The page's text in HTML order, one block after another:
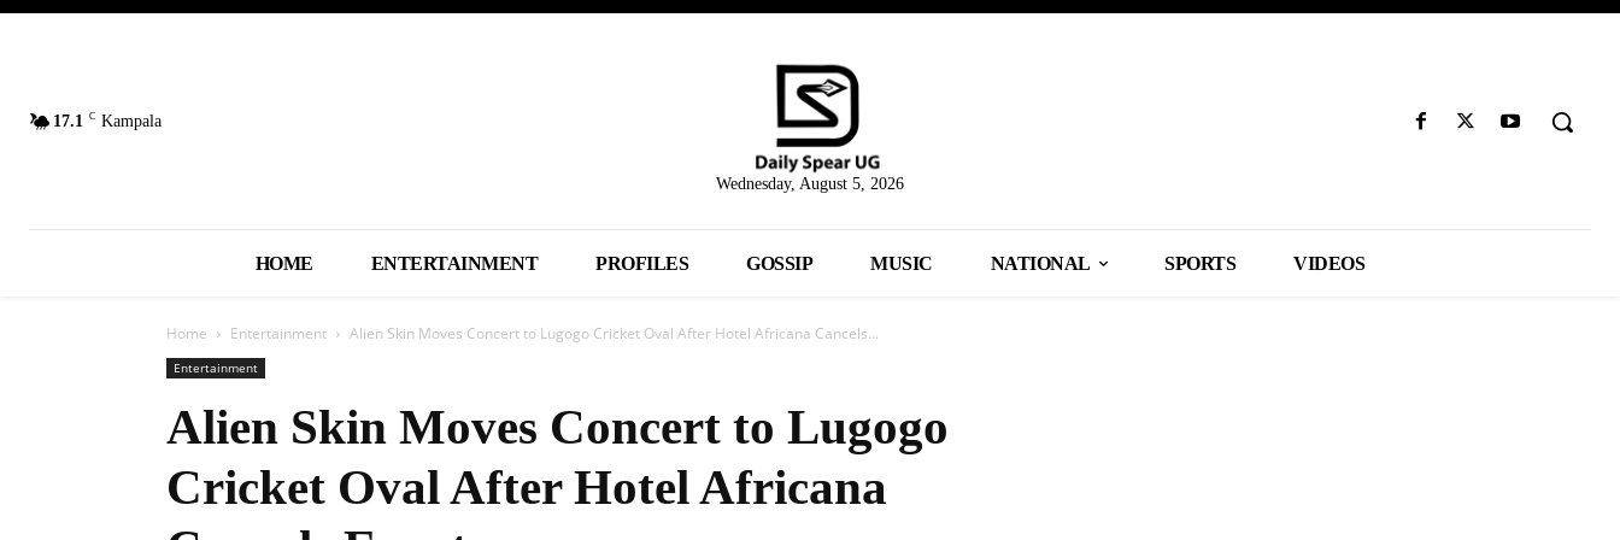
17.1 C Kampala
Wednesday, August 5, 2026
HOME ENTERTAINMENT PROFILES GOSSIP MUSIC NATIONAL SPORTS VIDEOS
Home Entertainment Alien Skin Moves Concert to Lugogo Cricket Oval After Hotel Africana Cancels...
Entertainment
Alien Skin Moves Concert to Lugogo
Cricket Oval After Hotel Africana